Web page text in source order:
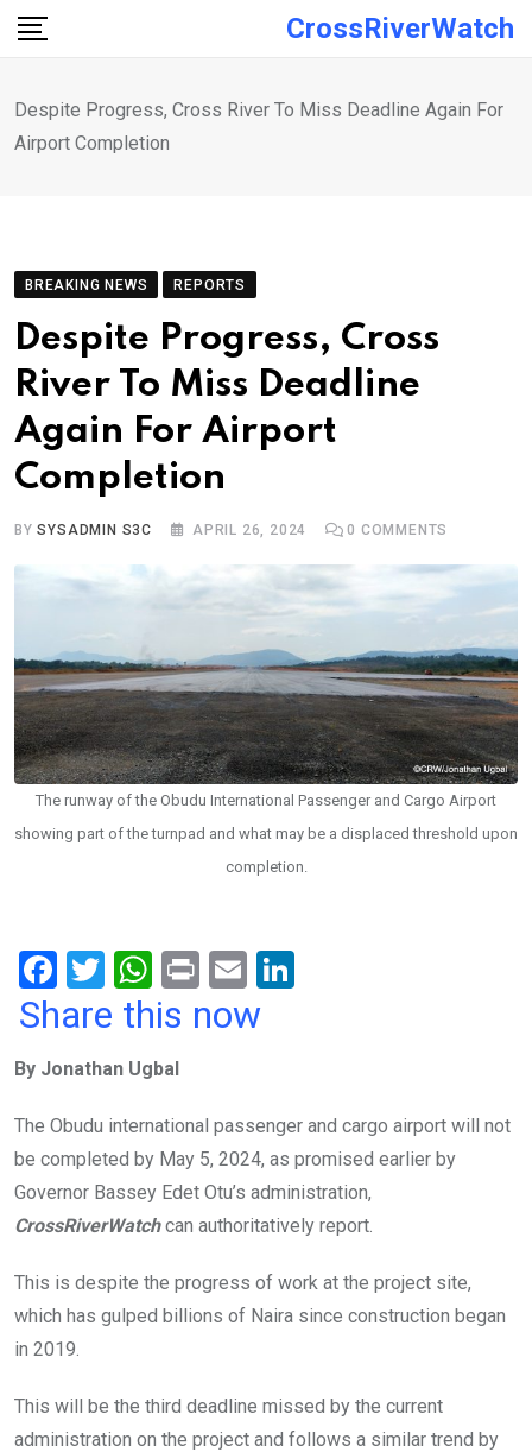
Skip
CrossRiverWatch
Despite Progress, Cross River To Miss Deadline Again For
Airport Completion
BREAKING NEWS REPORTS
Despite Progress, Cross
River To Miss Deadline
Again For Airport
Completion
BYSYSADMIN S3C APRIL 26, 2024 0 COMMENTS
The runway of the Obudu International Passenger and Cargo Airport
showing part of the turnpad and what may be a displaced threshold upon
completion.
F
a
b
o
o
k
T
wi
er
W
h
s
A
p
p
Pr
in
E
m
n
Share this now
By Jonathan Ugbal
The Obudu international passenger and cargo airport will not
be completed by May 5, 2024, as promised earlier by
Governor Bassey Edet Otu’s administration,
CrossRiverWatchcan authoritatively report.
This is despite the progress of work at the project site,
which has gulped billions of Naira since construction began
in 2019.
This will be the third deadline missed by the current
administration on the project and follows a similar trend by